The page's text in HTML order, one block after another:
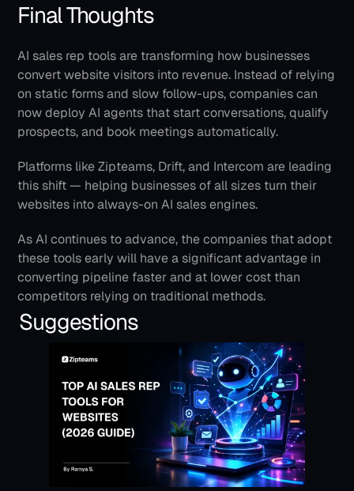
Final Thoughts
AI sales rep tools are transforming how businesses
convert website visitors into revenue. Instead of relying
on static forms and slow follow-ups, companies can
now deploy AI agents that start conversations, qualify
prospects, and book meetings automatically.
Platforms like Zipteams, Drift, and Intercom are leading
this shift — helping businesses of all sizes turn their
websites into always-on AI sales engines.
As AI continues to advance, the companies that adopt
these tools early will have a significant advantage in
converting pipeline faster and at lower cost than
competitors relying on traditional methods.
Suggestions